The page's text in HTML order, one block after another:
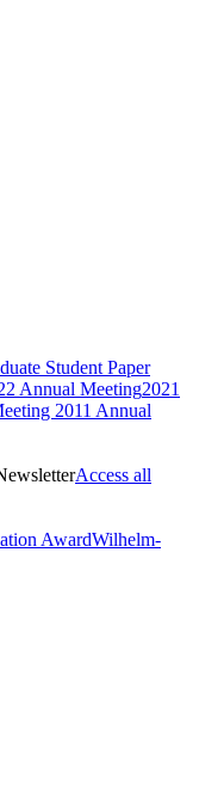
Student Paper
Annual Meeting2021
2011 Annual
Access all
AwardWilhelm-